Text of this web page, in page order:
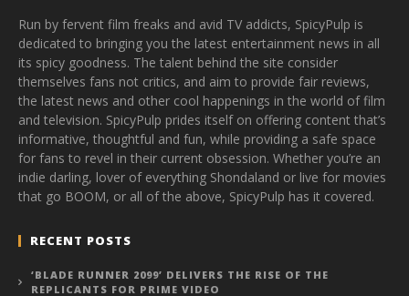
Run by fervent film freaks and avid TV addicts, SpicyPulp is
dedicated to bringing you the latest entertainment news in all
its spicy goodness. The talent behind the site consider
themselves fans not critics, and aim to provide fair reviews,
the latest news and other cool happenings in the world of film
and television. SpicyPulp prides itself on offering content that’s
informative, thoughtful and fun, while providing a safe space
for fans to revel in their current obsession. Whether you’re an
indie darling, lover of everything Shondaland or live for movies
that go BOOM, or all of the above, SpicyPulp has it covered.
RECENT POSTS
‘BLADE RUNNER 2099’ DELIVERS THE RISE OF THE
REPLICANTS FOR PRIME VIDEO